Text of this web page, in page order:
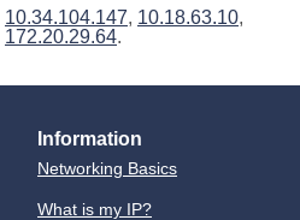
10.34.104.147, 10.18.63.10,
172.20.29.64.
Information
Networking Basics
What is my IP?